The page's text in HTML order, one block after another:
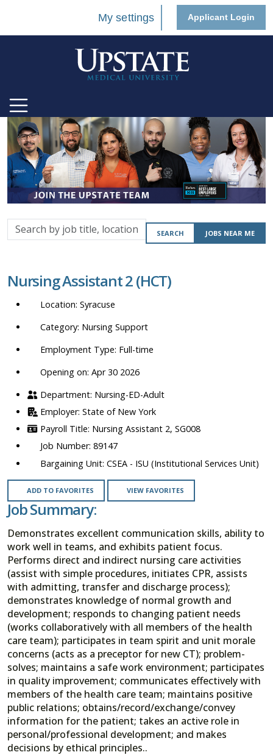
My settings Applicant Login
Search
by
location,
department,
etc.
SEARCH JOBS NEAR ME
Nursing Assistant 2 (HCT)
Syracuse
Nursing Support
Full-time
Opening on: Apr 30 2026
Nursing-ED-Adult
State of New York
Nursing Assistant 2, SG008
89147
CSEA - ISU (Institutional Services Unit)
ADD TO FAVORITES VIEW FAVORITES
Job Summary:
Demonstrates excellent communication skills, ability to
work well in teams, and exhibits patient focus.
Performs direct and indirect nursing care activities
(assist with simple procedures, initiates CPR, assists
with admitting, transfer and discharge process);
demonstrates knowledge of normal growth and
development; responds to changing patient needs
(works collaboratively with all members of the health
care team); participates in team spirit and unit morale
concerns (acts as a preceptor for new CT); problem-
solves; maintains a safe work environment; participates
in quality improvement; communicates effectively with
members of the health care team; maintains positive
public relations; obtains/record/exchange/convey
information for the patient; takes an active role in
personal/professional development; and makes
decisions by ethical principles..